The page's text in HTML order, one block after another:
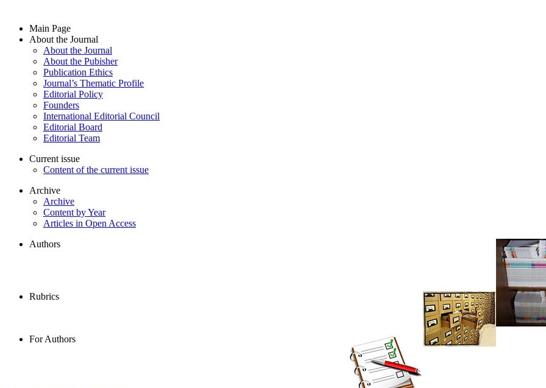
Main Page
About the Journal
About the Journal
About the Pubisher
Publication Ethics
Journal’s Thematic Profile
Editorial Policy
Founders
International Editorial Council
Editorial Board
Editorial Team
Current issue
Content of the current issue
Archive
Archive
Content by Year
Articles in Open Access
Authors
Rubrics
For Authors